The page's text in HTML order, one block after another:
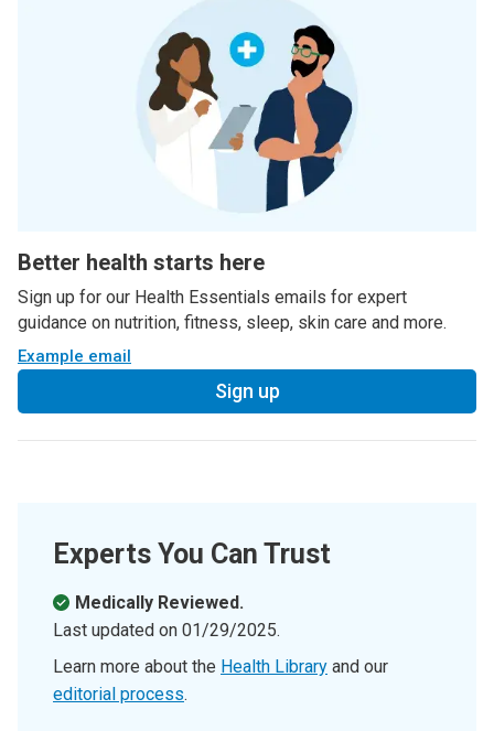
Better health starts here
Sign up for our Health Essentials emails for expert
guidance on nutrition, fitness, sleep, skin care and more.
Example email
Sign up
Experts You Can Trust
Medically Reviewed.
Last updated on 01/29/2025.
Learn more about the Health Library and our
editorial process.